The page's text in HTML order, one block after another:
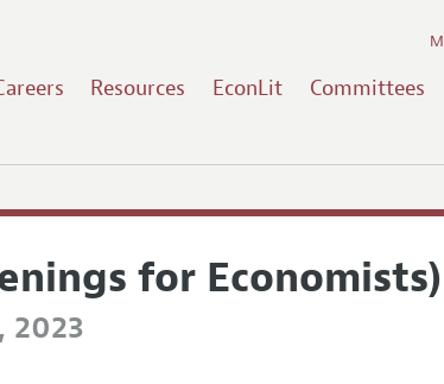
Resources EconLit Committees
for Economists)
2023